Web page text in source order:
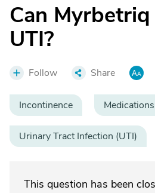
Can Myrbetriq
UTI?
Follow Share
Incontinence Medications
Urinary Tract Infection (UTI)
This question has been